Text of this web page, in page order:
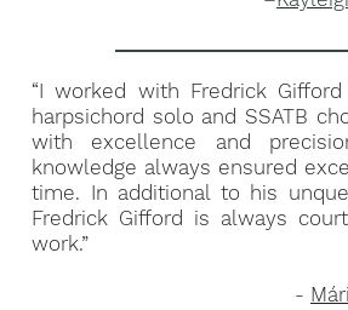
“I worked with Fredrick
harpsichord solo and SSATB
with excellence and
knowledge always ensured
time. In additional to his
Fredrick Gifford is always
work.”
-